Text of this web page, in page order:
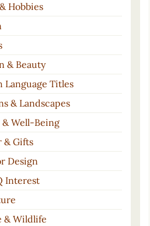
Hobbies
& Beauty
Language Titles
& Landscapes
& Well-Being
& Gifts
Design
Interest
& Wildlife